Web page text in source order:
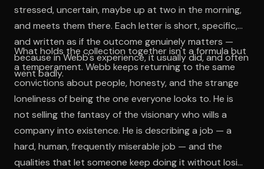
stressed, uncertain, maybe up at two in the morning,
and meets them there. Each letter is short, specific,
and written as if the outcome genuinely matters —
because in Webb's experience, it usually did, and often
went badly.
What holds the collection together isn't a formula but
a temperament. Webb keeps returning to the same
convictions about people, honesty, and the strange
loneliness of being the one everyone looks to. He is
not selling the fantasy of the visionary who wills a
company into existence. He is describing a job — a
hard, human, frequently miserable job — and the
qualities that let someone keep doing it without losing